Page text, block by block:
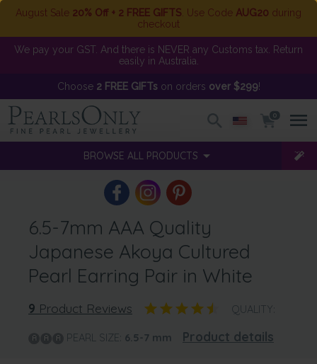
August Sale 20% Off + 2 FREE GIFTS . Use Code AUG20 during
checkout
We pay your GST. And there is NEVER any Customs tax. Return
easily in Australia.
Choose 2 FREE GIFTson orders over $299!
0
BROWSE ALL PRODUCTS
6.5-7mm AAA Quality
Japanese Akoya Cultured
Pearl Earring Pair in White
9 Product Reviews QUALITY:
PEARL SIZE: 6.5-7 mm Product details